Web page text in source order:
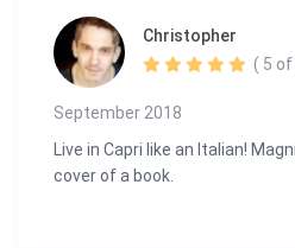
Christopher
September 2018
( 5 of
Live in Capri like an Italian!
cover of a book.